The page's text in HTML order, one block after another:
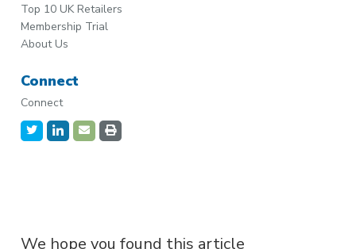
Top 10 UK Retailers
Membership Trial
About Us
Connect
Connect
We hope you found this article